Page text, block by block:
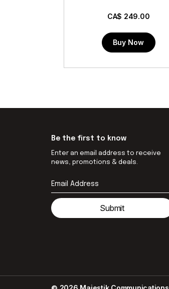
CA$ 249.00
Buy Now
Be the first to know
Enter an email address to receive
news, promotions & deals.
Submit